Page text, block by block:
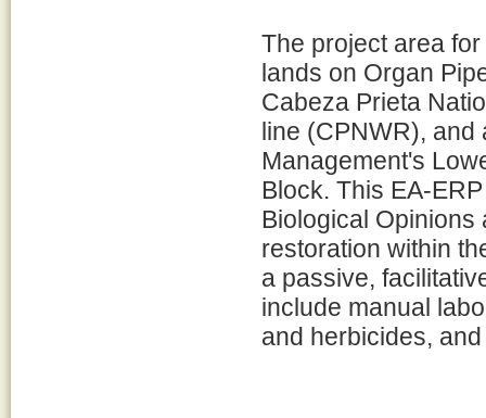
The project area
lands on Organ
Cabeza Prieta
line (CPNWR), and
Management's
Block. This EA-
Biological
restoration within
a passive,
include manual
and herbicides,